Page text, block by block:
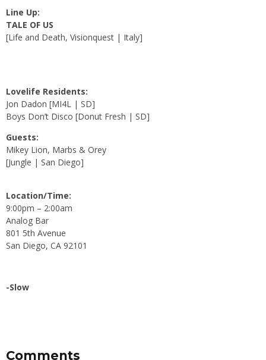
Line Up:
TALE OF US
[Life and Death, Visionquest | Italy]
Lovelife Residents:
Jon Dadon [MI4L | SD]
Boys Don’t Disco [Donut Fresh | SD]
Guests:
Mikey Lion, Marbs & Orey
[Jungle | San Diego]
Location/Time:
9:00pm – 2:00am
Analog Bar
801 5th Avenue
San Diego, CA 92101
-Slow
Comments